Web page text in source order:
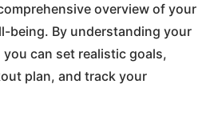
overview of your
being. By understanding your
can set realistic goals,
plan, and track your